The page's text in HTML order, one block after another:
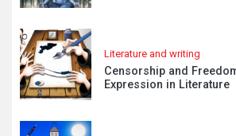
Literature and writing
Censorship and
Expression in Literature